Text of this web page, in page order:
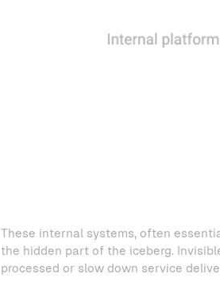
These internal systems, often
the hidden part of the iceberg.
processed or slow down service